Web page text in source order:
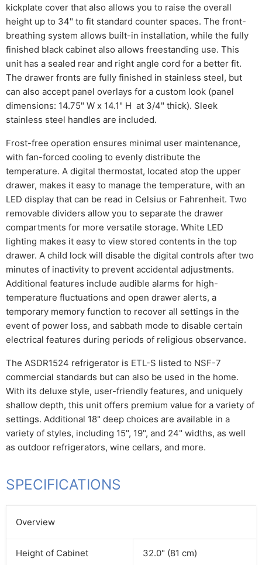
kickplate cover that also allows you to raise the overall
height up to 34" to fit standard counter spaces. The front-
breathing system allows built-in installation, while the fully
finished black cabinet also allows freestanding use. This
unit has a sealed rear and right angle cord for a better fit.
The drawer fronts are fully finished in stainless steel, but
can also accept panel overlays for a custom look (panel
dimensions: 14.75" W x 14.1" H at 3/4" thick). Sleek
stainless steel handles are included.
Frost-free operation ensures minimal user maintenance,
with fan-forced cooling to evenly distribute the
temperature. A digital thermostat, located atop the upper
drawer, makes it easy to manage the temperature, with an
LED display that can be read in Celsius or Fahrenheit. Two
removable dividers allow you to separate the drawer
compartments for more versatile storage. White LED
lighting makes it easy to view stored contents in the top
drawer. A child lock will disable the digital controls after two
minutes of inactivity to prevent accidental adjustments.
Additional features include audible alarms for high-
temperature fluctuations and open drawer alerts, a
temporary memory function to recover all settings in the
event of power loss, and sabbath mode to disable certain
electrical features during periods of religious observance.
The ASDR1524 refrigerator is ETL-S listed to NSF-7
commercial standards but can also be used in the home.
With its deluxe style, user-friendly features, and uniquely
shallow depth, this unit offers premium value for a variety of
settings. Additional 18" deep choices are available in a
variety of styles, including 15", 19", and 24" widths, as well
as outdoor refrigerators, wine cellars, and more.
SPECIFICATIONS
Overview
Height of Cabinet 32.0" (81 cm)